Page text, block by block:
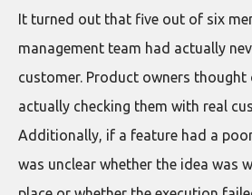
It turned out that five out of six
management team had actually
customer. Product owners
actually checking them with real
Additionally, if a feature had a
was unclear whether the idea was